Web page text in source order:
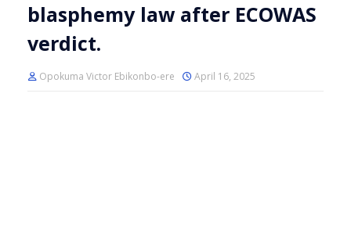
blasphemy law after ECOWAS
verdict.
Opokuma Victor Ebikonbo-ere April 16, 2025